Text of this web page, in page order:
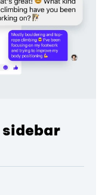
sidebar